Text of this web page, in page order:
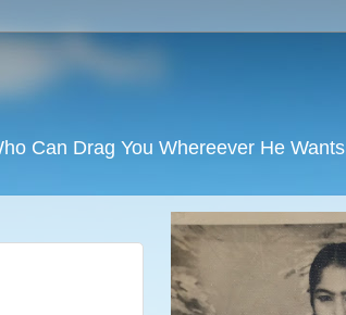
Can Drag You Whereever He Wants